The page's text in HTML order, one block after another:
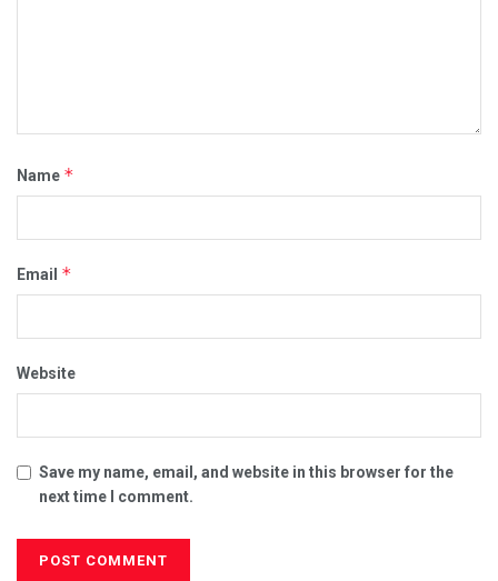
Name *
Email *
Website
Save my name, email, and website in this browser for the
next time I comment.